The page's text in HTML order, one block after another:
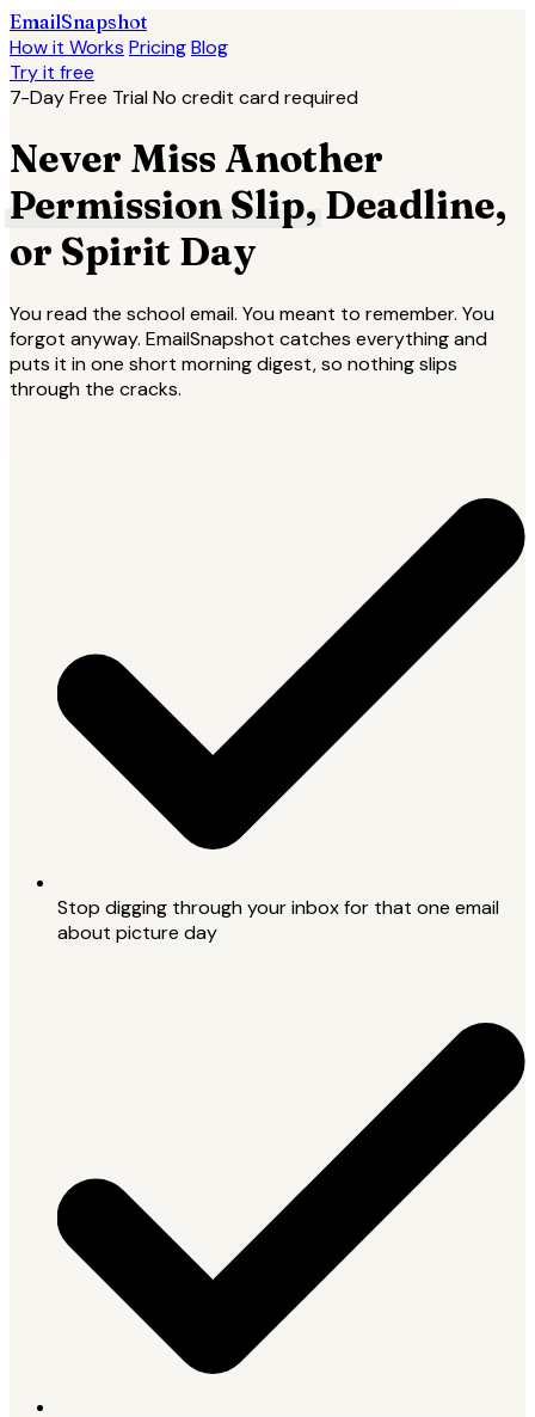
EmailSnapshot
How it Works PricingBlog
Try it free
7-Day Free TrialNo credit card required
Never Miss Another
Permission Slip, Deadline,
or Spirit Day
You read the school email. You meant to remember. You
forgot anyway. EmailSnapshot catches everything and
puts it in one short morning digest, so nothing slips
through the cracks.
Stop digging through your inbox for that one email
about picture day